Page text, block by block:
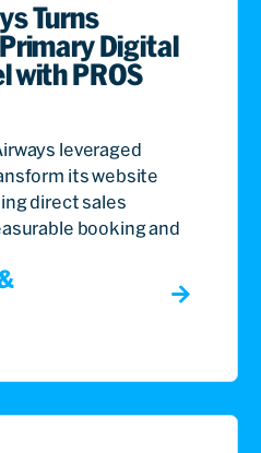
Turns
Digital
with PROS
leveraged
its website
direct sales
booking and